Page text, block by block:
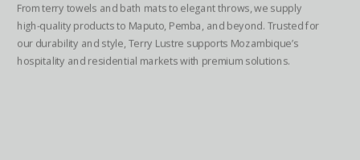
From terry towels and bath mats to elegant throws, we supply
high-quality products to Maputo, Pemba, and beyond. Trusted for
our durability and style, Terry Lustre supports Mozambique’s
hospitality and residential markets with premium solutions.